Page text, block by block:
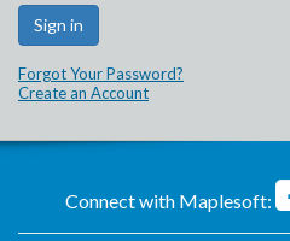
Forgot Your Password?
Create an Account
Connect with Maplesoft: